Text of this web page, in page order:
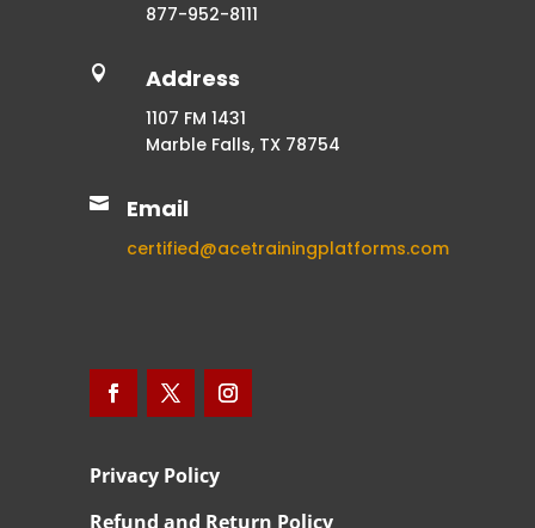
877-952-8111
 Address
1107 FM 1431
Marble Falls, TX 78754
 Email
certified@acetrainingplatforms.com
Privacy Policy
Refund and Return Policy